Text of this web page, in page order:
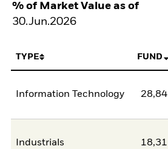
% of Market Value as of
30.Jun.2026
TYPE FUND
Information Technology 28,84
Industrials 18,31